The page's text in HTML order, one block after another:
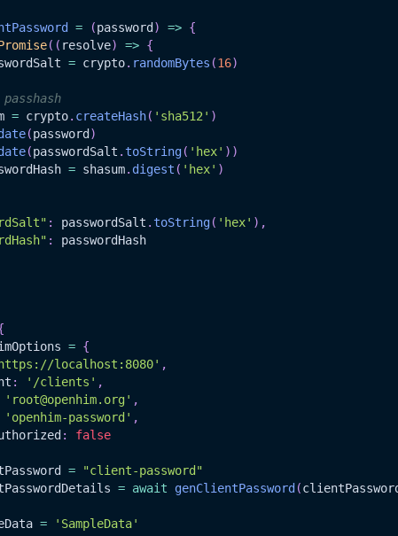
= (password ) => {
( ( resolve) => {
= crypto. randomBytes (16)
= crypto. createHash( 'sha512' )
(password )
(passwordSalt . toString( 'hex' ) )
= shasum. digest ( 'hex' )
: passwordSalt . toString( 'hex' ) ,
:
passwordHash
= {
localhost:8080' ,
: '/clients' ,
'root@openhim.org' ,
'openhim-password' ,
:
false
=
"client-password"
= await genClientPassword (
= 'SampleData'